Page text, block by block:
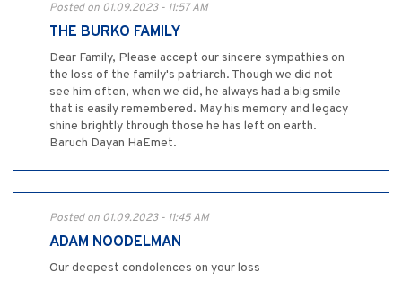
Posted on 01.09.2023 - 11:57 AM
THE BURKO FAMILY
Dear Family, Please accept our sincere sympathies on
the loss of the family's patriarch. Though we did not
see him often, when we did, he always had a big smile
that is easily remembered. May his memory and legacy
shine brightly through those he has left on earth.
Baruch Dayan HaEmet.
Posted on 01.09.2023 - 11:45 AM
ADAM NOODELMAN
Our deepest condolences on your loss